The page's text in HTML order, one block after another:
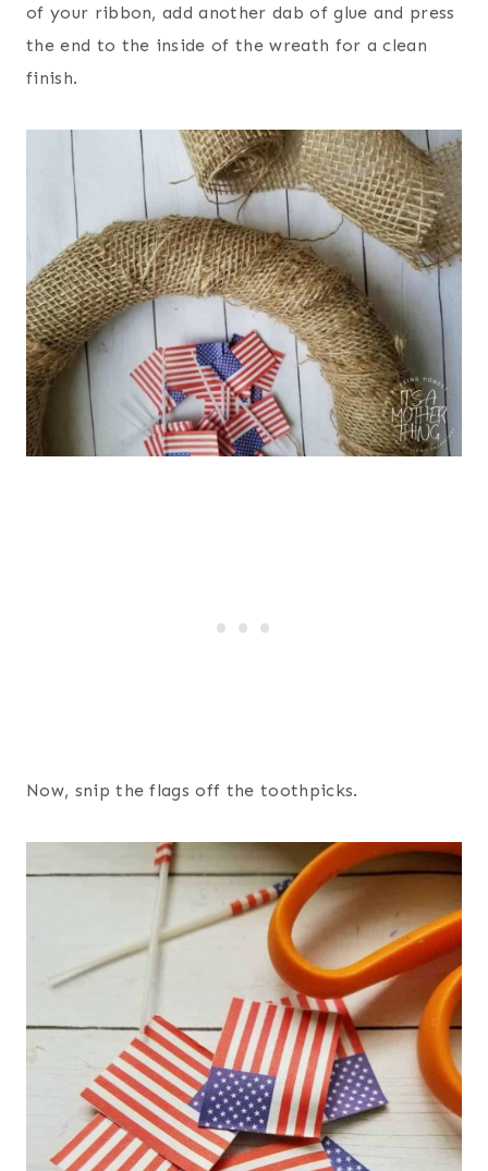
of your ribbon, add another dab of glue and press
the end to the inside of the wreath for a clean
finish.
Now, snip the flags off the toothpicks.